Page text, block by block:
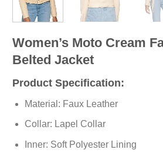
Women’s Moto Cream
Belted Jacket
Product Specification:
Material: Faux Leather
Collar: Lapel Collar
Inner: Soft Polyester Lining